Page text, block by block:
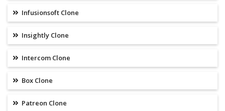
Infusionsoft Clone
Insightly Clone
Intercom Clone
Box Clone
Patreon Clone